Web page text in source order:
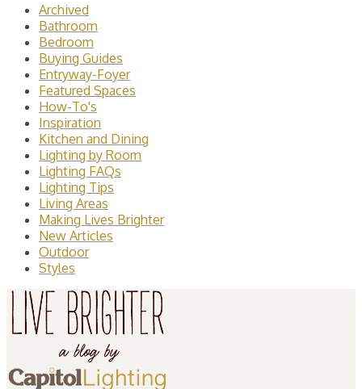
Archived
Bathroom
Bedroom
Buying Guides
Entryway-Foyer
Featured Spaces
How-To's
Inspiration
Kitchen and Dining
Lighting by Room
Lighting FAQs
Lighting Tips
Living Areas
Making Lives Brighter
New Articles
Outdoor
Styles